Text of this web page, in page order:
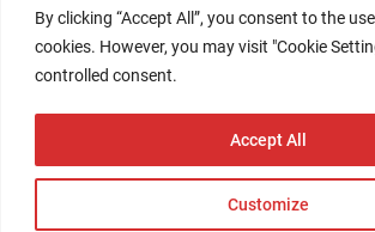
By clicking “Accept All”, you consent to the
cookies. However, you may visit "Cookie
controlled consent.
Customize
Accept All
Events
Newsroom
The Retaili$tic Podcast
2026 Coresight Research. All rights